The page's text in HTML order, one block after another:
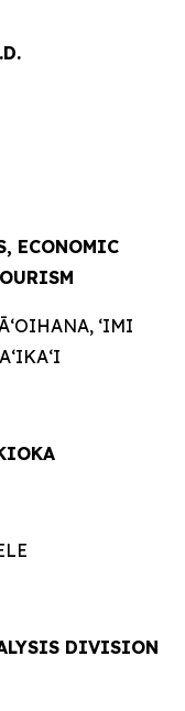
ECONOMIC
ʻIMI
DIVISION